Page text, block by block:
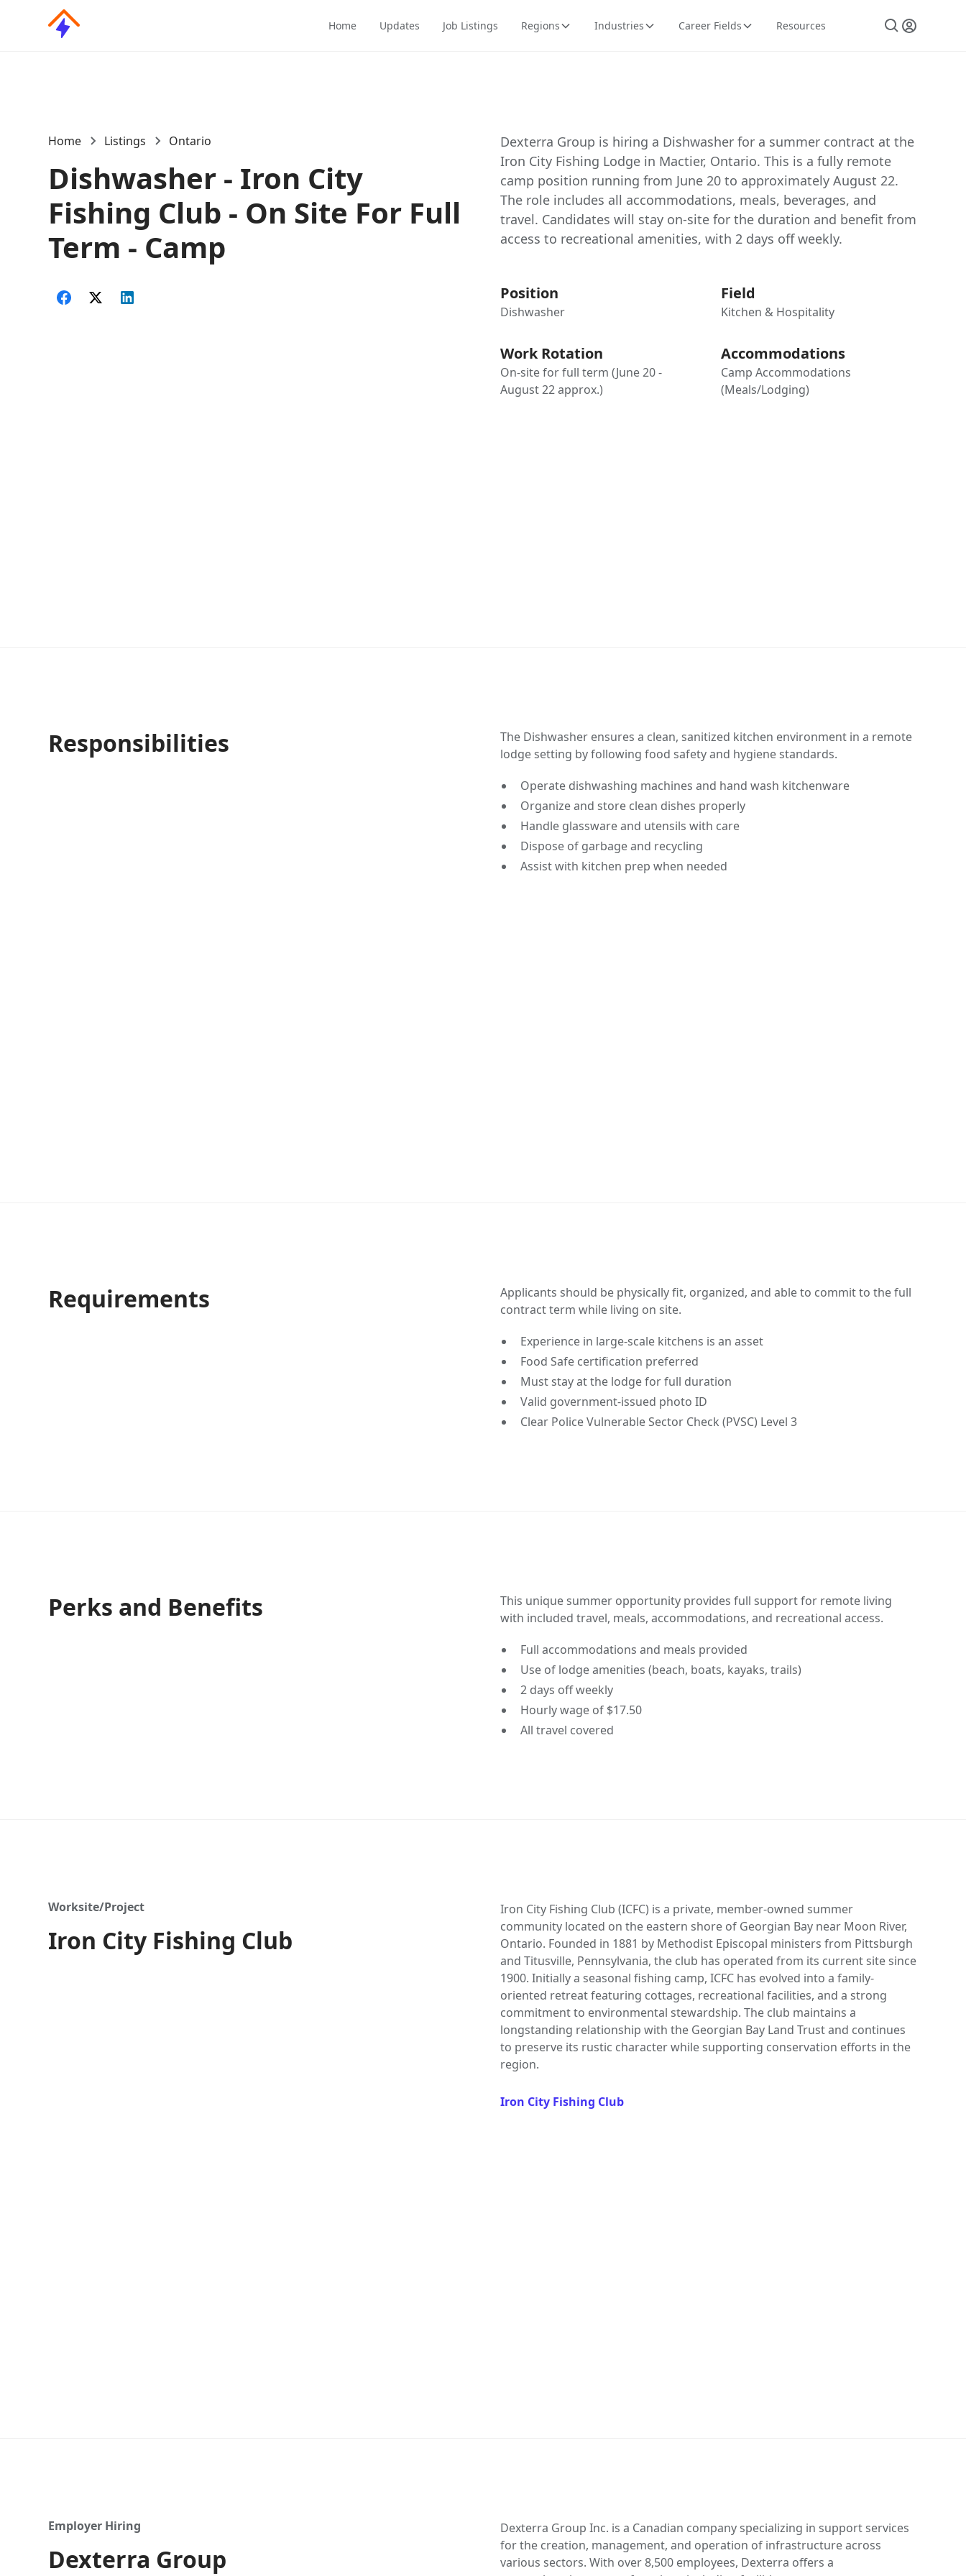
Home Updates Job Listings Regions Industries Career Fields Resources
Home Listings Ontario
Dishwasher - Iron City
Fishing Club - On Site For Full
Term - Camp
Dexterra Group is hiring a Dishwasher for a summer contract at the
Iron City Fishing Lodge in Mactier, Ontario. This is a fully remote
camp position running from June 20 to approximately August 22.
The role includes all accommodations, meals, beverages, and
travel. Candidates will stay on-site for the duration and benefit from
access to recreational amenities, with 2 days off weekly.
Position
Dishwasher
Field
Kitchen & Hospitality
Work Rotation
On-site for full term (June 20 -
August 22 approx.)
Accommodations
Camp Accommodations
(Meals/Lodging)
Responsibilities
The Dishwasher ensures a clean, sanitized kitchen environment in a remote
lodge setting by following food safety and hygiene standards.
Operate dishwashing machines and hand wash kitchenware
Organize and store clean dishes properly
Handle glassware and utensils with care
Dispose of garbage and recycling
Assist with kitchen prep when needed
Requirements
Applicants should be physically fit, organized, and able to commit to the full
contract term while living on site.
Experience in large-scale kitchens is an asset
Food Safe certification preferred
Must stay at the lodge for full duration
Valid government-issued photo ID
Clear Police Vulnerable Sector Check (PVSC) Level 3
Perks and Benefits
This unique summer opportunity provides full support for remote living
with included travel, meals, accommodations, and recreational access.
Full accommodations and meals provided
Use of lodge amenities (beach, boats, kayaks, trails)
2 days off weekly
Hourly wage of $17.50
All travel covered
Worksite/Project
Iron City Fishing Club
Iron City Fishing Club (ICFC) is a private, member-owned summer
community located on the eastern shore of Georgian Bay near Moon River,
Ontario. Founded in 1881 by Methodist Episcopal ministers from Pittsburgh
and Titusville, Pennsylvania, the club has operated from its current site since
1900. Initially a seasonal fishing camp, ICFC has evolved into a family-
oriented retreat featuring cottages, recreational facilities, and a strong
commitment to environmental stewardship. The club maintains a
longstanding relationship with the Georgian Bay Land Trust and continues
to preserve its rustic character while supporting conservation efforts in the
region.
Iron City Fishing Club
Employer Hiring
Dexterra Group
Dexterra Group Inc. is a Canadian company specializing in support services
for the creation, management, and operation of infrastructure across
various sectors. With over 8,500 employees, Dexterra offers a